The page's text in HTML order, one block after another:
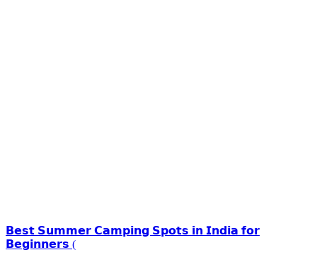
𝗕𝗲𝘀𝘁 𝗦𝘂𝗺𝗺𝗲𝗿 𝗖𝗮𝗺𝗽𝗶𝗻𝗴 𝗦𝗽𝗼𝘁𝘀 𝗶𝗻 𝗜𝗻𝗱𝗶𝗮 𝗳𝗼𝗿
𝗕𝗲𝗴𝗶𝗻𝗻𝗲𝗿𝘀 (